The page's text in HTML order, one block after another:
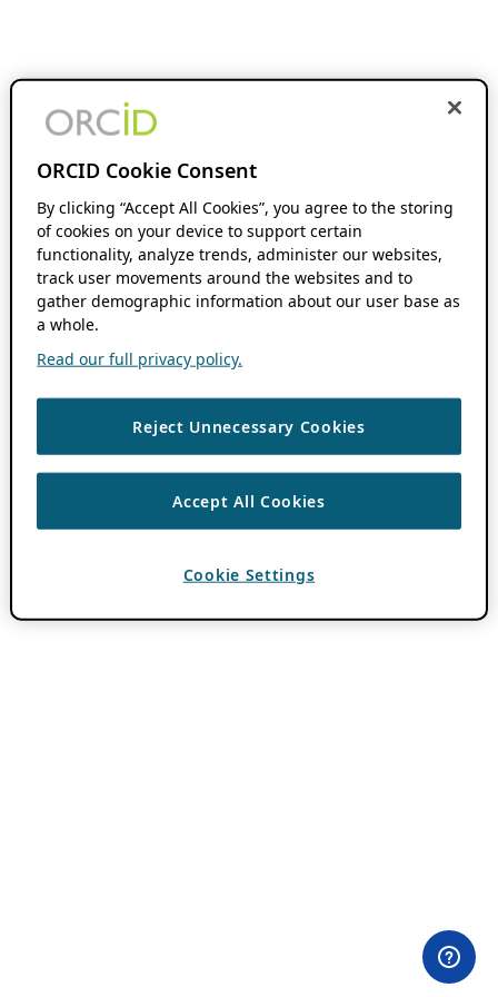
ORCID Cookie Consent
By clicking “Accept All Cookies”, you agree to the storing
of cookies on your device to support certain
functionality, analyze trends, administer our websites,
track user movements around the websites and to
gather demographic information about our user base as
a whole.
Read our full privacy policy.
Reject Unnecessary Cookies
Accept All Cookies
Cookie Settings